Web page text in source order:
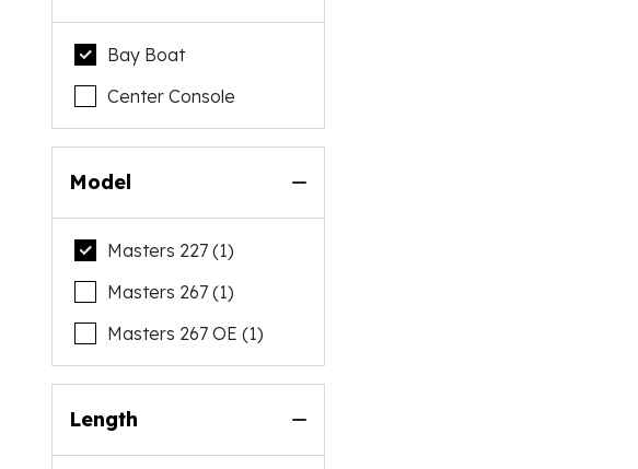
Bay Boat
Center Console
Model
Masters 227 (1)
Masters 267 (1)
Masters 267 OE (1)
Length